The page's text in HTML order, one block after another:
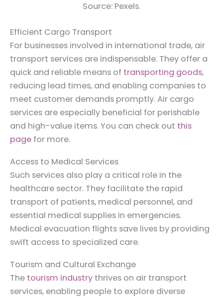
Source: Pexels.
Efficient Cargo Transport
For businesses involved in international trade, air
transport services are indispensable. They offer a
quick and reliable means of transporting goods,
reducing lead times, and enabling companies to
meet customer demands promptly. Air cargo
services are especially beneficial for perishable
and high-value items. You can check out this
page for more.
Access to Medical Services
Such services also play a critical role in the
healthcare sector. They facilitate the rapid
transport of patients, medical personnel, and
essential medical supplies in emergencies.
Medical evacuation flights save lives by providing
swift access to specialized care.
Tourism and Cultural Exchange
The tourism industry thrives on air transport
services, enabling people to explore diverse